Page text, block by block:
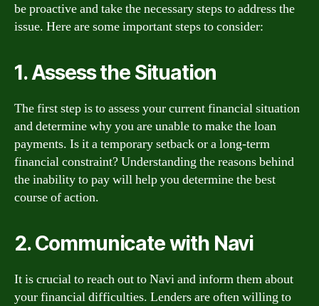
be proactive and take the necessary steps to address the
issue. Here are some important steps to consider:
1. Assess the Situation
The first step is to assess your current financial situation
and determine why you are unable to make the loan
payments. Is it a temporary setback or a long-term
financial constraint? Understanding the reasons behind
the inability to pay will help you determine the best
course of action.
2. Communicate with Navi
It is crucial to reach out to Navi and inform them about
your financial difficulties. Lenders are often willing to